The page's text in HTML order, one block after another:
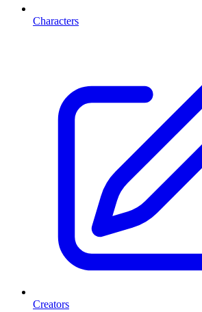
Characters
Creators